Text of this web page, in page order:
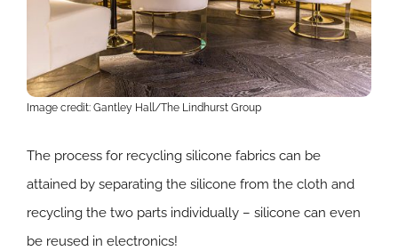
Image credit: Gantley Hall/The Lindhurst Group
​The process for recycling silicone fabrics can be
attained by separating the silicone from the cloth and
recycling the two parts individually – silicone can even
be reused in electronics!